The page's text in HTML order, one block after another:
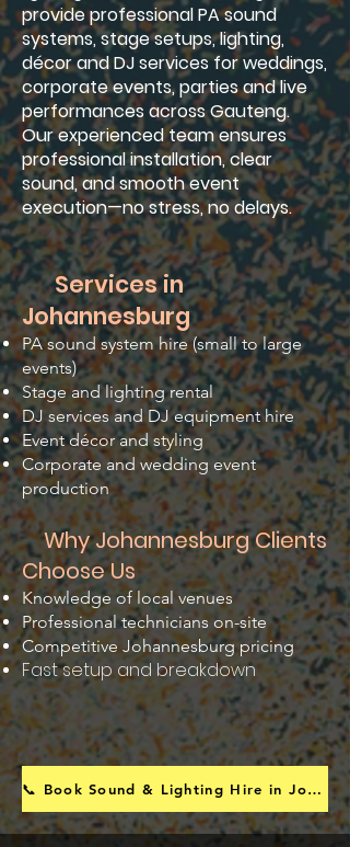
provide professional PA sound
systems, stage setups, lighting,
décor and DJ services for weddings,
corporate events, parties and live
performances across Gauteng.
Our experienced team ensures
professional installation, clear
sound, and smooth event
execution—no stress, no delays.
Services in
Johannesburg
PA sound system hire (small to large
events)
Stage and lighting rental
DJ services and DJ equipment hire
Event décor and styling
Corporate and wedding event
production
Why Johannesburg Clients
Choose Us
Knowledge of local venues
Professional technicians on-site
Competitive Johannesburg pricing
Fast setup and breakdown
📞 Book Sound & Lighting Hire in Johannesburg Today